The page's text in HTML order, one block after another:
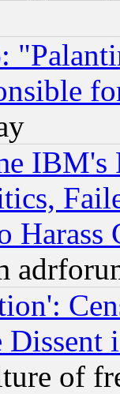
Harass
of